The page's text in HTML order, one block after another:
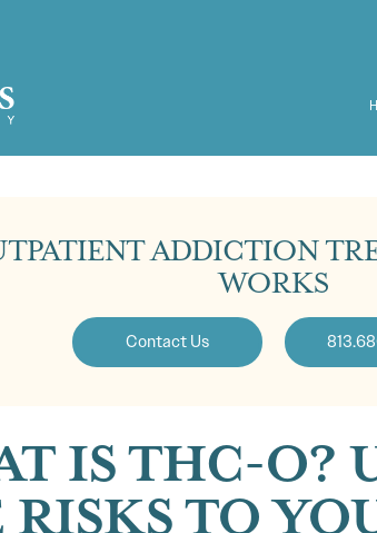
ADDICTION
WORKS
Contact Us
IS THC-O?
RISKS TO